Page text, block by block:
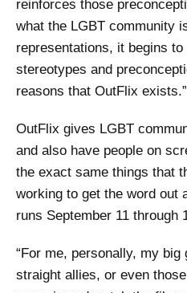
reinforces those
what the LGBT community
representations, it begins
stereotypes and
reasons that OutFlix exists.”
OutFlix gives LGBT
and also have people on
the exact same things that
working to get the word out
runs September 11 through
“For me, personally, my
straight allies, or even